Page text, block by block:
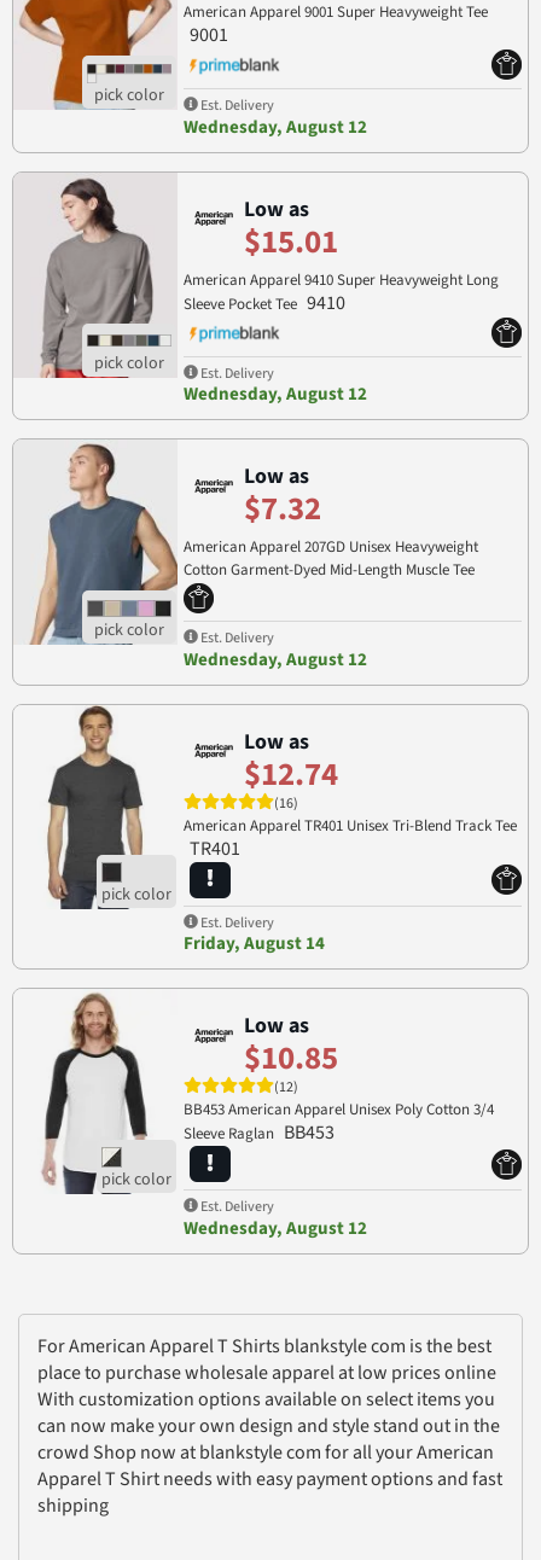
For American Apparel T Shirts blankstyle com is the best
place to purchase wholesale apparel at low prices online
With customization options available on select items you
can now make your own design and style stand out in the
crowd Shop now at blankstyle com for all your American
Apparel T Shirt needs with easy payment options and fast
shipping
American Apparel 9001 Super Heavyweight Tee
9001
Est. Delivery
Wednesday, August 12
Low as
$15.01
American Apparel 9410 Super Heavyweight Long
Sleeve Pocket Tee 9410
Est. Delivery
Wednesday, August 12
Low as
$7.32
American Apparel 207GD Unisex Heavyweight
Cotton Garment-Dyed Mid-Length Muscle Tee
207GD
Est. Delivery
Wednesday, August 12
Low as
$12.74
(16)
American Apparel TR401 Unisex Tri-Blend Track Tee
TR401
Est. Delivery
Friday, August 14
Low as
$10.85
(12)
BB453 American Apparel Unisex Poly Cotton 3/4
Sleeve Raglan BB453
Est. Delivery
Wednesday, August 12